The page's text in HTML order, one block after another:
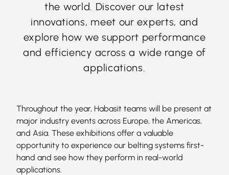
the world. Discover our latest
innovations, meet our experts, and
explore how we support performance
and efficiency across a wide range of
applications.
Throughout the year, Habasit teams will be present at
major industry events across Europe, the Americas,
and Asia. These exhibitions offer a valuable
opportunity to experience our belting systems first-
hand and see how they perform in real-world
applications.